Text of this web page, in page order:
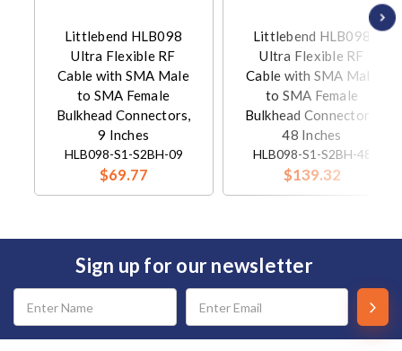
Littlebend HLB098
Ultra Flexible RF
Cable with SMA Male
to SMA Female
Bulkhead Connectors,
9 Inches
HLB098-S1-S2BH-09
$69.77
Littlebend HLB098
Ultra Flexible RF
Cable with SMA Male
to SMA Female
Bulkhead Connectors,
48 Inches
HLB098-S1-S2BH-48
$139.32
Sign up for our newsletter
Email
Address